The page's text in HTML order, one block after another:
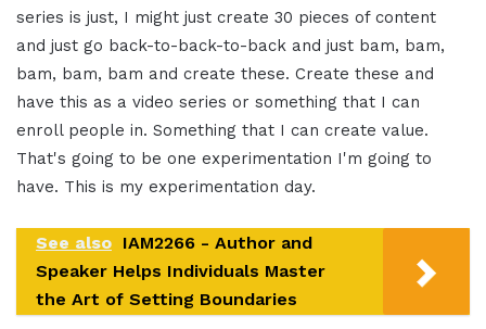
series is just, I might just create 30 pieces of content
and just go back-to-back-to-back and just bam, bam,
bam, bam, bam and create these. Create these and
have this as a video series or something that I can
enroll people in. Something that I can create value.
That's going to be one experimentation I'm going to
have. This is my experimentation day.
See also IAM2266 - Author and
Speaker Helps Individuals Master
the Art of Setting Boundaries